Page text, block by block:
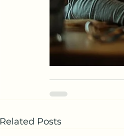
Related Posts